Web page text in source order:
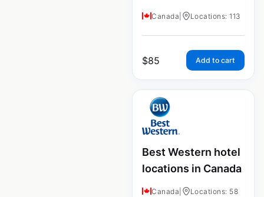
Canada Locations: 113
$85 Add to cart
Best Western hotel
locations in Canada
Canada Locations: 58